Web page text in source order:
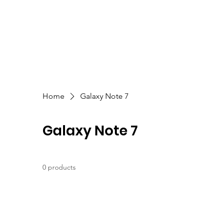
Home Galaxy Note 7
Galaxy Note 7
0 products